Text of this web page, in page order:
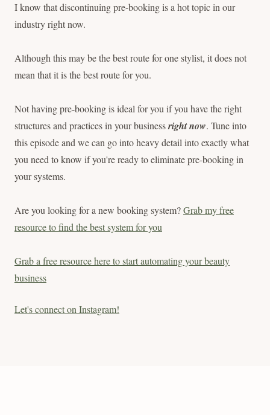
I know that discontinuing pre-booking is a hot topic in our
industry right now.
Although this may be the best route for one stylist, it does not
mean that it is the best route for you.
Not having pre-booking is ideal for you if you have the right
structures and practices in your businessright now. Tune into
this episode and we can go into heavy detail into exactly what
you need to know if you're ready to eliminate pre-booking in
your systems.
Are you looking for a new booking system?Grab my free
resource to find the best system for you
Grab a free resource here to start automating your beauty
business
Let's connect on Instagram!